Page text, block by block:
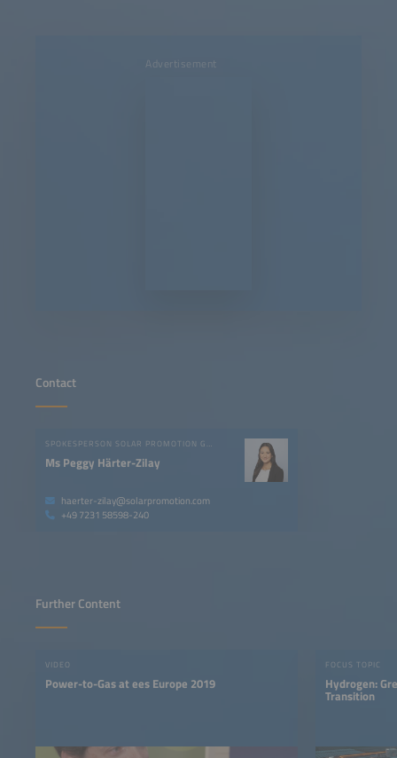
Advertisement
Contact
SPOKESPERSON SOLAR PROMOTION GMBH
Ms Peggy Härter-Zilay
haerter-zilay@solarpromotion.com
+49 7231 58598-240
Further Content
VIDEO
Power-to-Gas at ees Europe 2019
FOCUS TOPIC
Hydrogen:
Transition